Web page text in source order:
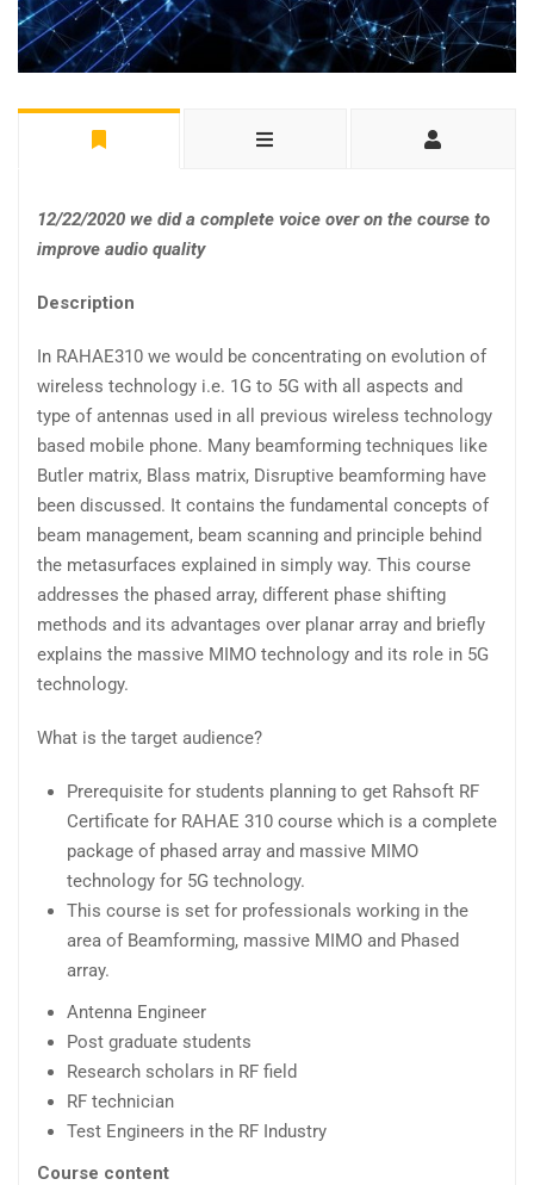
12/22/2020 we did a complete voice over on the course to
improve audio quality
Description
In RAHAE310 we would be concentrating on evolution of
wireless technology i.e. 1G to 5G with all aspects and
type of antennas used in all previous wireless technology
based mobile phone. Many beamforming techniques like
Butler matrix, Blass matrix, Disruptive beamforming have
been discussed. It contains the fundamental concepts of
beam management, beam scanning and principle behind
the metasurfaces explained in simply way. This course
addresses the phased array, different phase shifting
methods and its advantages over planar array and briefly
explains the massive MIMO technology and its role in 5G
technology.
What is the target audience?
Prerequisite for students planning to get Rahsoft RF
Certificate for RAHAE 310 course which is a complete
package of phased array and massive MIMO
technology for 5G technology.
This course is set for professionals working in the
area of Beamforming, massive MIMO and Phased
array.
Antenna Engineer
Post graduate students
Research scholars in RF field
RF technician
Test Engineers in the RF Industry
Course content